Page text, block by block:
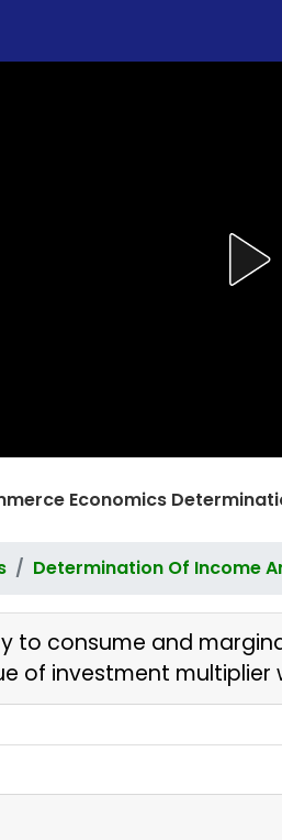
Economics
Determination Of Income
to consume and
of investment multiplier